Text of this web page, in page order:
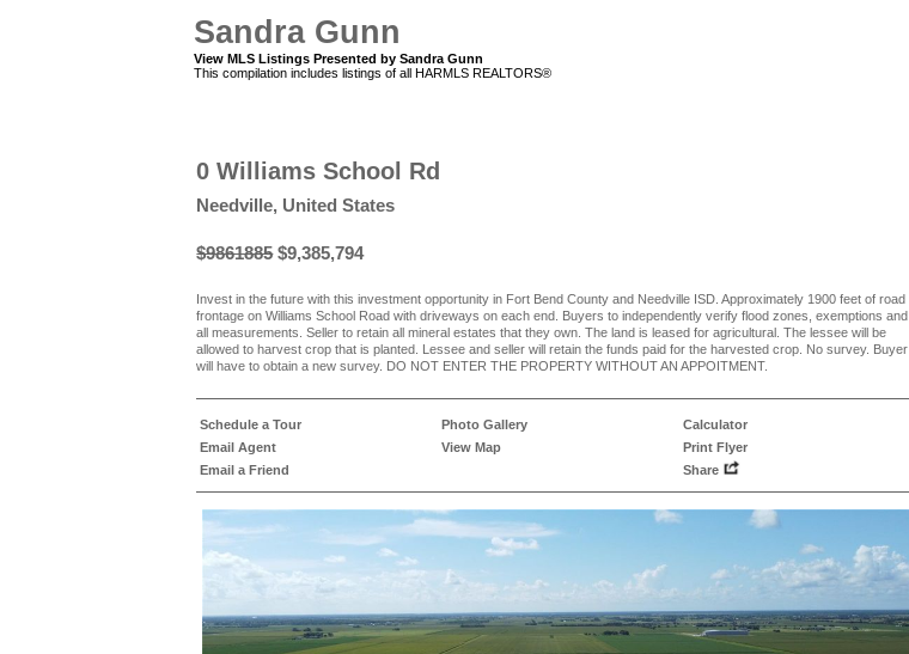
Sandra Gunn
View MLS Listings Presented by Sandra Gunn
This compilation includes listings of all HARMLS REALTORS®
0 Williams School Rd
Needville, United States
$9861885$9,385,794
Invest in the future with this investment opportunity in Fort Bend County and Needville ISD. Approximately 1900 feet of road
frontage on Williams School Road with driveways on each end. Buyers to independently verify flood zones, exemptions and
all measurements. Seller to retain all mineral estates that they own. The land is leased for agricultural. The lessee will be
allowed to harvest crop that is planted. Lessee and seller will retain the funds paid for the harvested crop. No survey. Buyer
will have to obtain a new survey. DO NOT ENTER THE PROPERTY WITHOUT AN APPOITMENT.
Schedule a Tour
Email Agent
Email a Friend
Photo Gallery
View Map
Calculator
Print Flyer
Share